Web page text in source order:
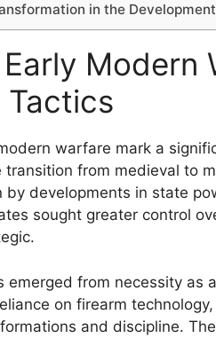
in the
Modern
Tactics
warfare mark a
from medieval to
developments in state
sought greater control
emerged from necessity as
on firearm
and discipline.